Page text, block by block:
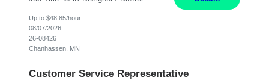
Up to $48.85/hour
08/07/2026
26-08426
Chanhassen, MN
Customer Service Representative